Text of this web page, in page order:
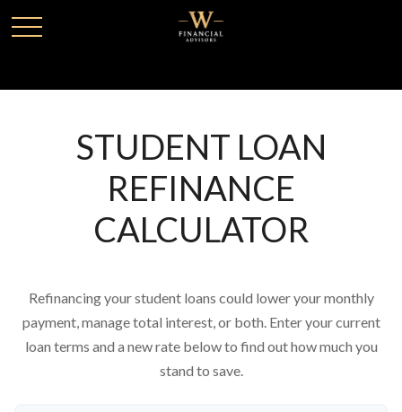
STUDENT LOAN
REFINANCE
CALCULATOR
Refinancing your student loans could lower your monthly
payment, manage total interest, or both. Enter your current
loan terms and a new rate below to find out how much you
stand to save.